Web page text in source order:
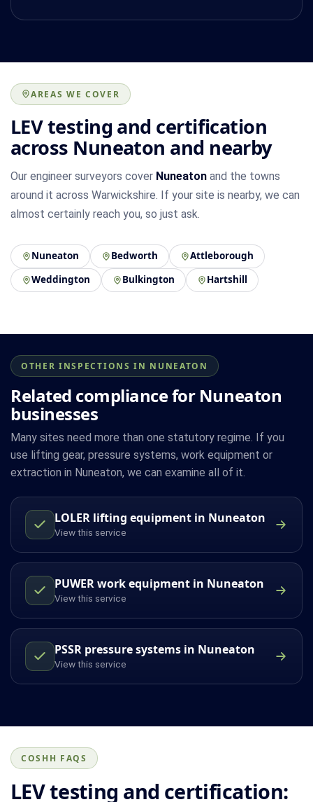
AREAS WE COVER
LEV testing and certification
across Nuneaton and nearby
Our engineer surveyors cover Nuneaton and the towns
around it across Warwickshire. If your site is nearby, we can
almost certainly reach you, so just ask.
Nuneaton Bedworth
Attleborough
Weddington
Bulkington Hartshill
OTHER INSPECTIONS IN NUNEATON
Related compliance for Nuneaton
businesses
Many sites need more than one statutory regime. If you
use lifting gear, pressure systems, work equipment or
extraction in Nuneaton, we can examine all of it.
LOLER lifting equipment in Nuneaton
View this service
PUWER work equipment in Nuneaton
View this service
PSSR pressure systems in Nuneaton
View this service
COSHH FAQS
LEV testing and certification: